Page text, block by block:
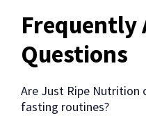
Frequently
Questions
Are Just Ripe Nutrition
fasting routines?